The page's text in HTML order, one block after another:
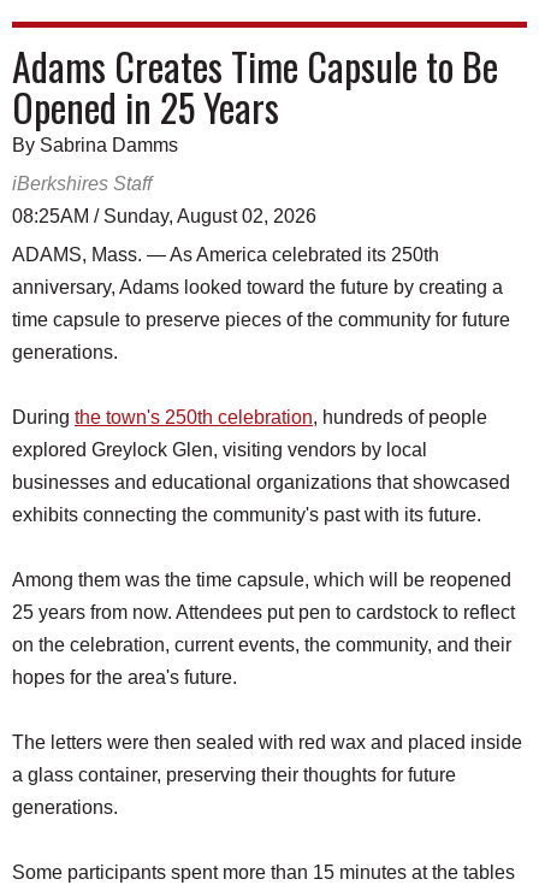
Adams Creates Time Capsule to Be
Opened in 25 Years
By Sabrina Damms
iBerkshires Staff
08:25AM / Sunday, August 02, 2026
ADAMS, Mass. — As America celebrated its 250th
anniversary, Adams looked toward the future by creating a
time capsule to preserve pieces of the community for future
generations.
During the town's 250th celebration, hundreds of people
explored Greylock Glen, visiting vendors by local
businesses and educational organizations that showcased
exhibits connecting the community's past with its future.
Among them was the time capsule, which will be reopened
25 years from now. Attendees put pen to cardstock to reflect
on the celebration, current events, the community, and their
hopes for the area's future.
The letters were then sealed with red wax and placed inside
a glass container, preserving their thoughts for future
generations.
Some participants spent more than 15 minutes at the tables